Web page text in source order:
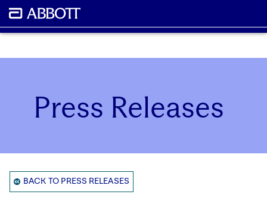
Press Releases
BACK TO PRESS RELEASES